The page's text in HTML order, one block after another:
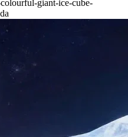
giant-ice-cube-